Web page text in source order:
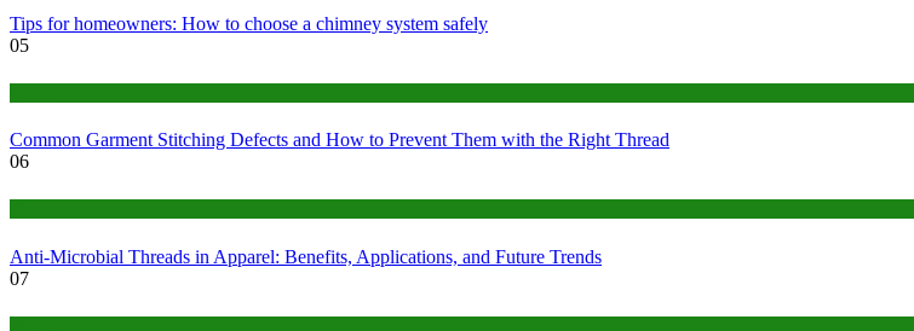
Tips for homeowners: How to choose a chimney system safely
05
Common Garment Stitching Defects and How to Prevent Them with the Right Thread
06
Anti-Microbial Threads in Apparel: Benefits, Applications, and Future Trends
07